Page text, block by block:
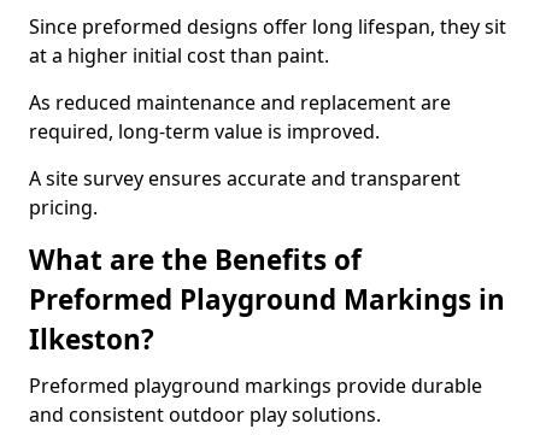
Since preformed designs offer long lifespan, they sit
at a higher initial cost than paint.
As reduced maintenance and replacement are
required, long-term value is improved.
A site survey ensures accurate and transparent
pricing.
What are the Benefits of
Preformed Playground Markings in
Ilkeston?
Preformed playground markings provide durable
and consistent outdoor play solutions.